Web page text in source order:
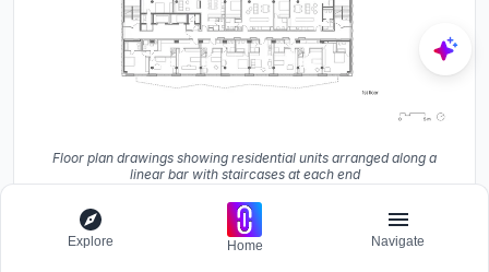
Floor plan drawings showing residential units arranged along a
linear bar with staircases at each end
Explore Home Navigate